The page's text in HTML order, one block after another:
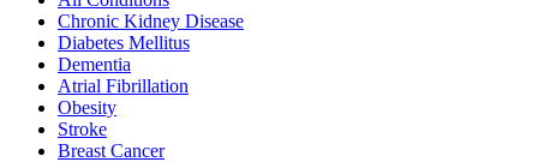
Chronic Kidney Disease
Diabetes Mellitus
Dementia
Atrial Fibrillation
Obesity
Stroke
Breast Cancer